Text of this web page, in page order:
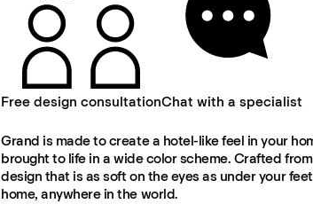
Free design consultationChat with a specialist
Grand is made to create a hotel-like feel in your
brought to life in a wide color scheme. Crafted
design that is as soft on the eyes as under your
home, anywhere in the world.